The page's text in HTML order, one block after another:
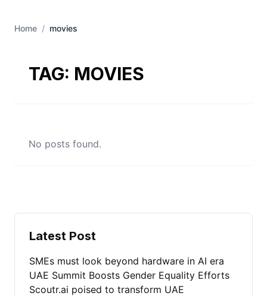
Home / movies
TAG: MOVIES
No posts found.
Latest Post
SMEs must look beyond hardware in AI era
UAE Summit Boosts Gender Equality Efforts
Scoutr.ai poised to transform UAE